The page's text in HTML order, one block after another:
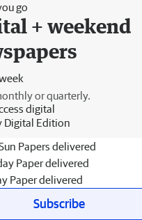
go
+ weekend
or quarterly.
digital
Digital Edition
Papers delivered
Paper delivered
Paper delivered
Subscribe